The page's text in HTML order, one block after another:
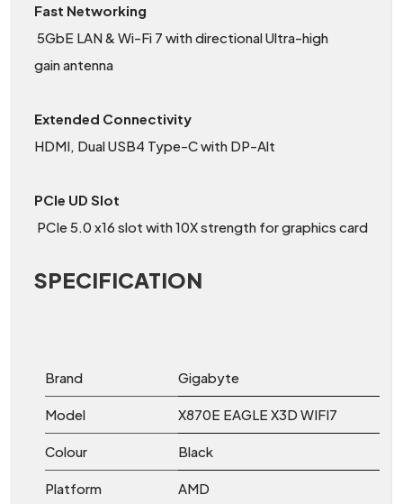
Fast Networking
5GbE LAN & Wi-Fi 7 with directional Ultra-high
gain antenna
Extended Connectivity
HDMI, Dual USB4 Type-C with DP-Alt
PCIe UD Slot
PCIe 5.0 x16 slot with 10X strength for graphics card
SPECIFICATION
Brand Gigabyte
Model X870E EAGLE X3D WIFI7
Colour Black
Platform AMD